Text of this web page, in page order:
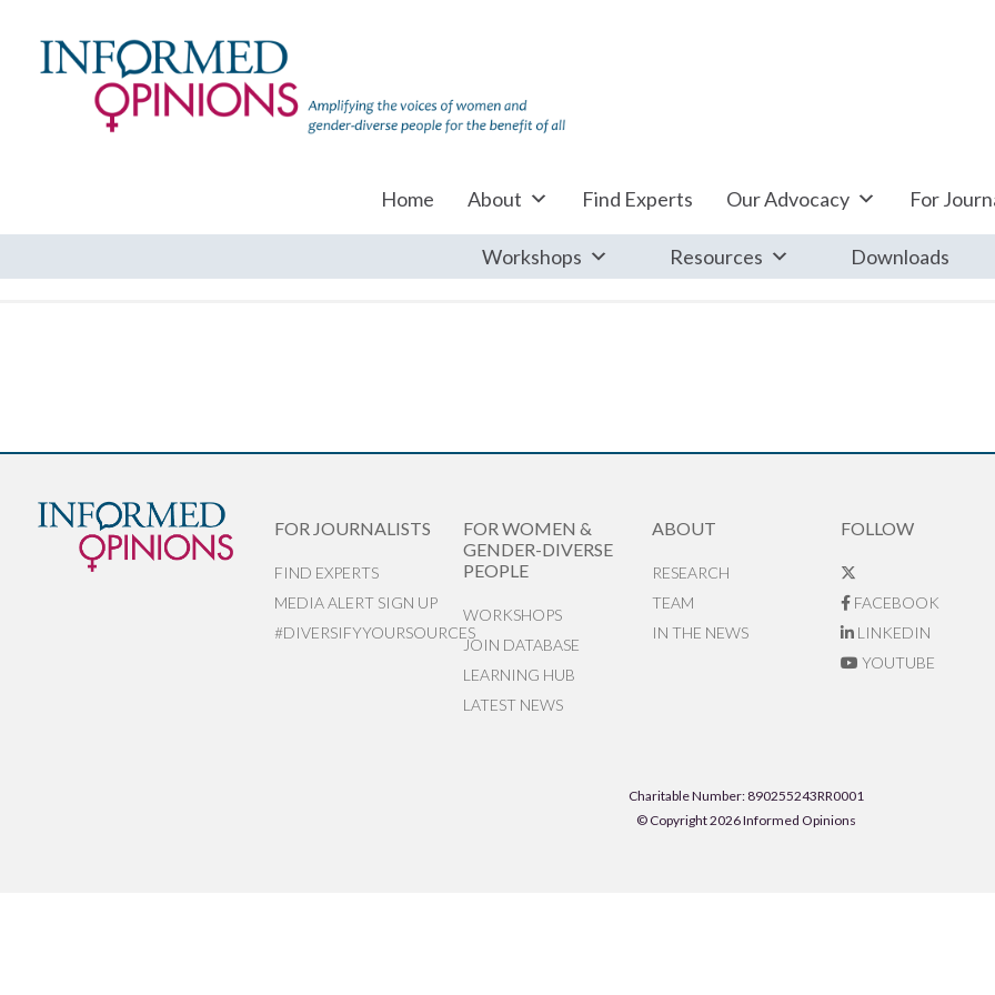
Home About Find Experts Our Advocacy For
Workshops Resources Downloads
FOR JOURNALISTS
FIND EXPERTS
MEDIA ALERT SIGN UP
#DIVERSIFYYOURSOURCES
FOR WOMEN &
GENDER-DIVERSE
PEOPLE
WORKSHOPS
JOIN DATABASE
LEARNING HUB
LATEST NEWS
ABOUT
RESEARCH
TEAM
IN THE NEWS
FOLLOW
FACEBOOK
LINKEDIN
YOUTUBE
Charitable Number: 890255243RR0001
© Copyright 2026 Informed Opinions